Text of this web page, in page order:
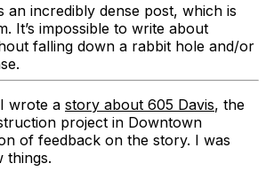
an incredibly dense post, which is
It’s impossible to write about
falling down a rabbit hole and/or
wrote a story about 605 Davis, the
project in Downtown
of feedback on the story. I was
things.